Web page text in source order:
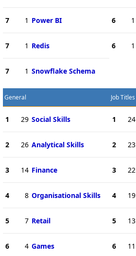
7 1 Power BI
7 1 Redis
7 1 Snowflake Schema
6 1
6 1
General
1 29 Social Skills
2 26 Analytical Skills
3 14 Finance
4 8 Organisational Skills
5 7 Retail
6 4 Games
Job Titles
1 24
2 23
3 22
4 19
5 13
6 11